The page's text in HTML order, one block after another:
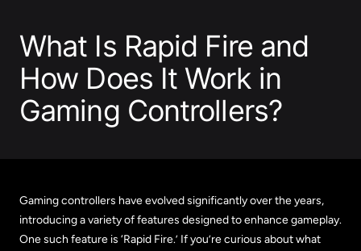
What Is Rapid Fire and
How Does It Work in
Gaming Controllers?
Gaming controllers have evolved significantly over the years,
introducing a variety of features designed to enhance gameplay.
One such feature is ‘Rapid Fire.’ If you’re curious about what